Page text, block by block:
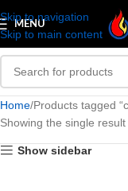
Skip to navigation
Skip to main content
MENU
Home Products tagged
Showing the single result
Show sidebar